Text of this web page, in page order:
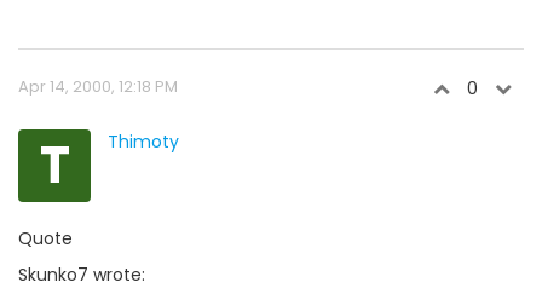
Apr 14, 2000, 12:18 PM 0
T Thimoty
Quote
Skunko7 wrote: